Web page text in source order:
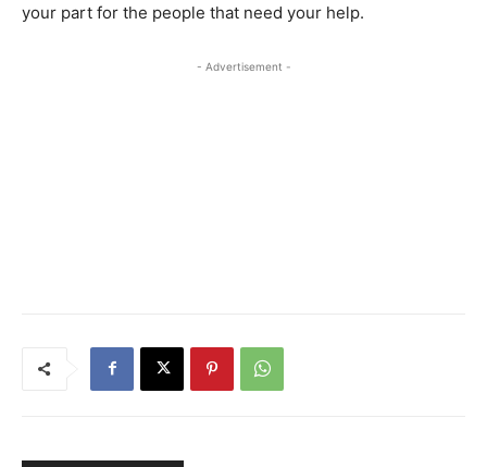
your part for the people that need your help.
- Advertisement -